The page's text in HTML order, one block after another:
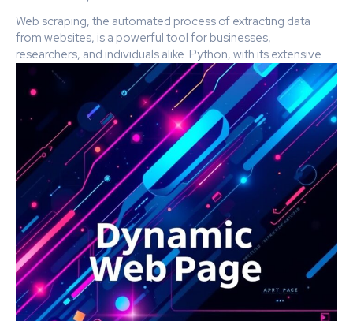
Web scraping, the automated process of extracting data
from websites, is a powerful tool for businesses,
researchers, and individuals alike. Python, with its extensive...